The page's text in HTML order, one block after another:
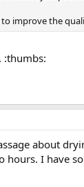
to improve the
:thumbs:
about
I have